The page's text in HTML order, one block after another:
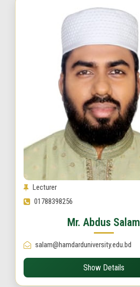
Lecturer
01788398256
Mr. Abdus Salam
salam@hamdarduniversity.edu.bd
Show Details